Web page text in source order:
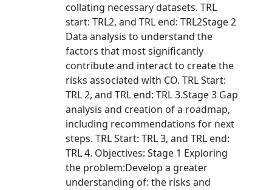
collating necessary datasets. TRL
start: TRL2, and TRL end: TRL2Stage 2
Data analysis to understand the
factors that most significantly
contribute and interact to create the
risks associated with CO. TRL Start:
TRL 2, and TRL end: TRL 3.Stage 3 Gap
analysis and creation of a roadmap,
including recommendations for next
steps. TRL Start: TRL 3, and TRL end:
TRL 4. Objectives: Stage 1 Exploring
the problem:Develop a greater
understanding of: the risks and